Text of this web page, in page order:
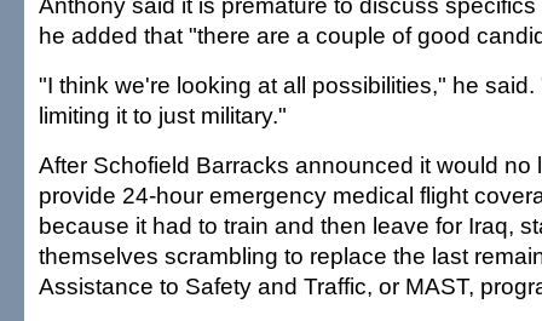
he added that "there are a couple of good
"I think we're looking at all possibilities," he
limiting it to just military."
After Schofield Barracks announced it would no
provide 24-hour emergency medical flight
because it had to train and then leave for Iraq,
themselves scrambling to replace the last
Assistance to Safety and Traffic, or MAST,